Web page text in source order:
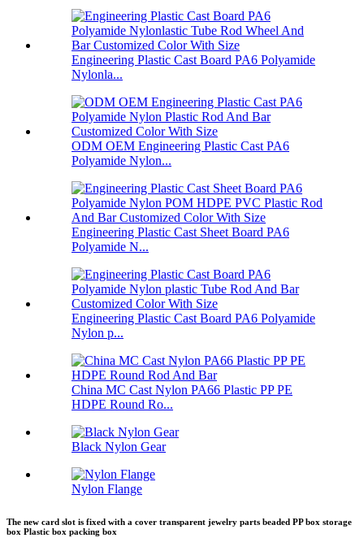
Engineering Plastic Cast Board PA6 Polyamide
Nylonla...
ODM OEM Engineering Plastic Cast PA6
Polyamide Nylon...
Engineering Plastic Cast Sheet Board PA6
Polyamide N...
Engineering Plastic Cast Board PA6 Polyamide
Nylon p...
China MC Cast Nylon PA66 Plastic PP PE
HDPE Round Ro...
Black Nylon Gear
Nylon Flange
The new card slot is fixed with a cover transparent jewelry parts beaded PP box storage
box Plastic box packing box